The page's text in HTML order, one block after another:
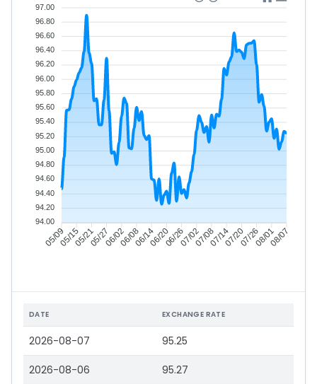
05/0905/1505/2105/2706/0206/0806/1406/2006/2607/0207/0807/1407/2007/2608/0108/07
97.00
96.80
96.60
96.40
96.20
96.00
95.80
95.60
95.40
95.20
95.00
94.80
94.60
94.40
94.20
94.00
DATE EXCHANGE RATE
2026-08-07 95.25
2026-08-06 95.27